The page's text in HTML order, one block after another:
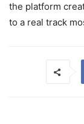
the platform
to a real track